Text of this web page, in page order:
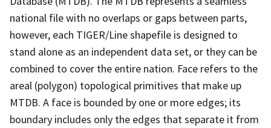
national file with no overlaps or gaps between parts,
however, each TIGER/Line shapefile is designed to
stand alone as an independent data set, or they can be
combined to cover the entire nation. Face refers to the
areal (polygon) topological primitives that make up
MTDB. A face is bounded by one or more edges; its
boundary includes only the edges that separate it from